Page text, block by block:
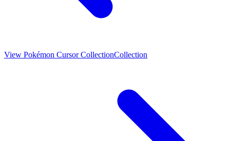
View Pokémon Cursor CollectionCollection